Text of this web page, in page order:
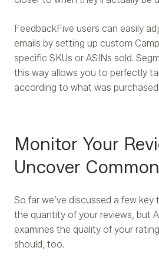
FeedbackFive users can easily
emails by setting up custom
specific SKUs or ASINs sold.
this way allows you to perfectly
according to what was purchased.
Monitor Your
Uncover
So far we’ve discussed a few
the quantity of your reviews, but
examines the quality of your
should, too.